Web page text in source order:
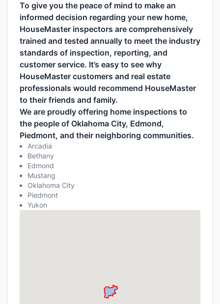
To give you the peace of mind to make an
informed decision regarding your new home,
HouseMaster inspectors are comprehensively
trained and tested annually to meet the industry
standards of inspection, reporting, and
customer service. It’s easy to see why
HouseMaster customers and real estate
professionals would recommend HouseMaster
to their friends and family.
We are proudly offering home inspections to
the people of Oklahoma City, Edmond,
Piedmont, and their neighboring communities.
Arcadia
Bethany
Edmond
Mustang
Oklahoma City
Piedmont
Yukon